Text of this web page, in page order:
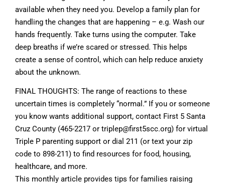
available when they need you. Develop a family plan for
handling the changes that are happening – e.g. Wash our
hands frequently. Take turns using the computer. Take
deep breaths if we’re scared or stressed. This helps
create a sense of control, which can help reduce anxiety
about the unknown.
FINAL THOUGHTS: The range of reactions to these
uncertain times is completely “normal.” If you or someone
you know wants additional support, contact First 5 Santa
Cruz County (465-2217 or triplep@first5scc.org) for virtual
Triple P parenting support or dial 211 (or text your zip
code to 898-211) to find resources for food, housing,
healthcare, and more.
This monthly article provides tips for families raising